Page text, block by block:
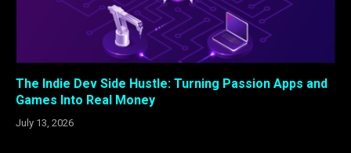
The Indie Dev Side Hustle: Turning Passion Apps and
Games Into Real Money
July 13, 2026